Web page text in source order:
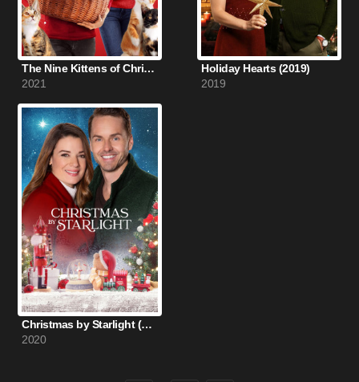
The Nine Kittens of Christmas (2021)
2021
Holiday Hearts (2019)
2019
Christmas by Starlight (2020)
2020